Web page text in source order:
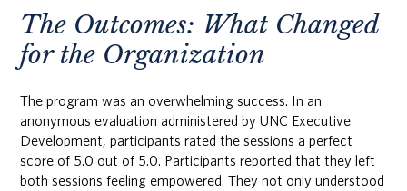
The Outcomes: What Changed
for the Organization
The program was an overwhelming success. In an
anonymous evaluation administered by UNC Executive
Development, participants rated the sessions a perfect
score of 5.0 out of 5.0. Participants reported that they left
both sessions feeling empowered. They not only understood